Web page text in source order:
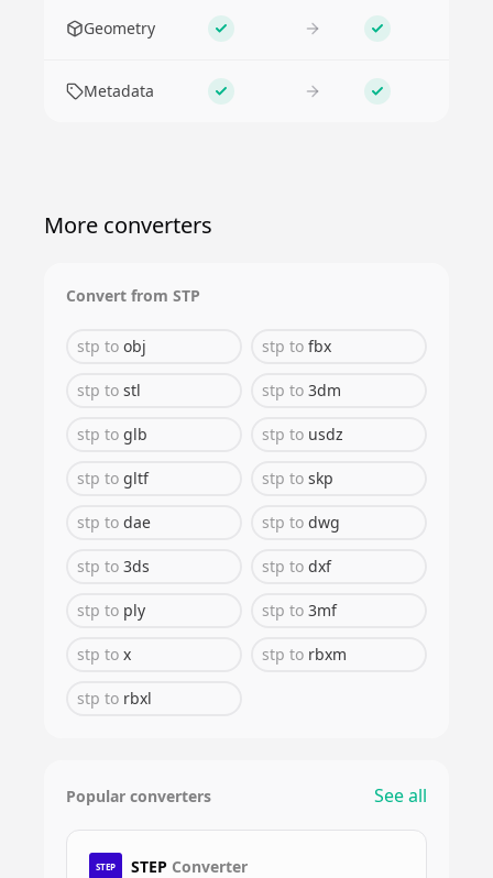
Geometry Supported Supported
Metadata Supported Supported
More converters
Convert from STP
stp to obj stp to fbx
stp to stl stp to 3dm
stp to glb stp to usdz
stp to gltf stp to skp
stp to dae stp to dwg
stp to 3ds stp to dxf
stp to ply stp to 3mf
stp to x stp to rbxm
stp to rbxl
Popular converters See all
STEP STEP Converter